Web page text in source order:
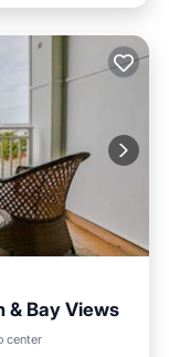
& Bay Views
center
View